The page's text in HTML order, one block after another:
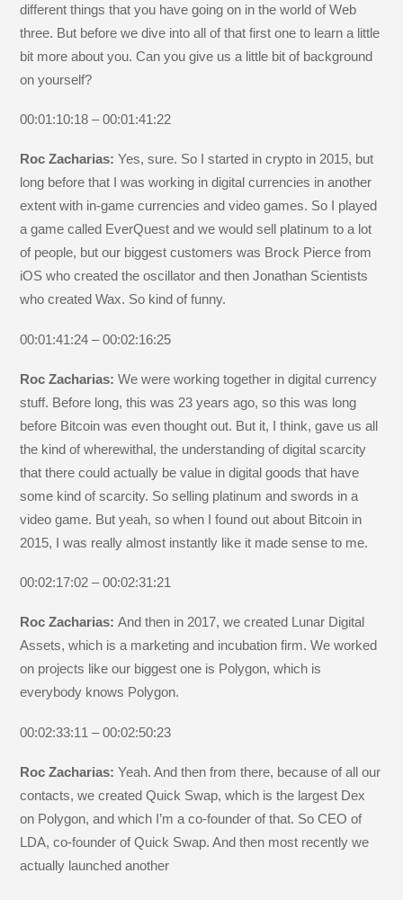
different things that you have going on in the world of Web
three. But before we dive into all of that first one to learn a little
bit more about you. Can you give us a little bit of background
on yourself?
00:01:10:18 – 00:01:41:22
Roc Zacharias:Yes, sure. So I started in crypto in 2015, but
long before that I was working in digital currencies in another
extent with in-game currencies and video games. So I played
a game called EverQuest and we would sell platinum to a lot
of people, but our biggest customers was Brock Pierce from
iOS who created the oscillator and then Jonathan Scientists
who created Wax. So kind of funny.
00:01:41:24 – 00:02:16:25
Roc Zacharias:We were working together in digital currency
stuff. Before long, this was 23 years ago, so this was long
before Bitcoin was even thought out. But it, I think, gave us all
the kind of wherewithal, the understanding of digital scarcity
that there could actually be value in digital goods that have
some kind of scarcity. So selling platinum and swords in a
video game. But yeah, so when I found out about Bitcoin in
2015, I was really almost instantly like it made sense to me.
00:02:17:02 – 00:02:31:21
Roc Zacharias:And then in 2017, we created Lunar Digital
Assets, which is a marketing and incubation firm. We worked
on projects like our biggest one is Polygon, which is
everybody knows Polygon.
00:02:33:11 – 00:02:50:23
Roc Zacharias:Yeah. And then from there, because of all our
contacts, we created Quick Swap, which is the largest Dex
on Polygon, and which I’m a co-founder of that. So CEO of
LDA, co-founder of Quick Swap. And then most recently we
actually launched another